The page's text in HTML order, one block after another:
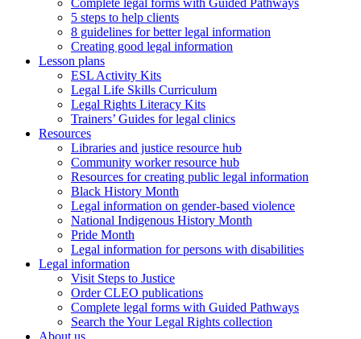
Complete legal forms with Guided Pathways
5 steps to help clients
8 guidelines for better legal information
Creating good legal information
Lesson plans
ESL Activity Kits
Legal Life Skills Curriculum
Legal Rights Literacy Kits
Trainers’ Guides for legal clinics
Resources
Libraries and justice resource hub
Community worker resource hub
Resources for creating public legal information
Black History Month
Legal information on gender-based violence
National Indigenous History Month
Pride Month
Legal information for persons with disabilities
Legal information
Visit Steps to Justice
Order CLEO publications
Complete legal forms with Guided Pathways
Search the Your Legal Rights collection
About us